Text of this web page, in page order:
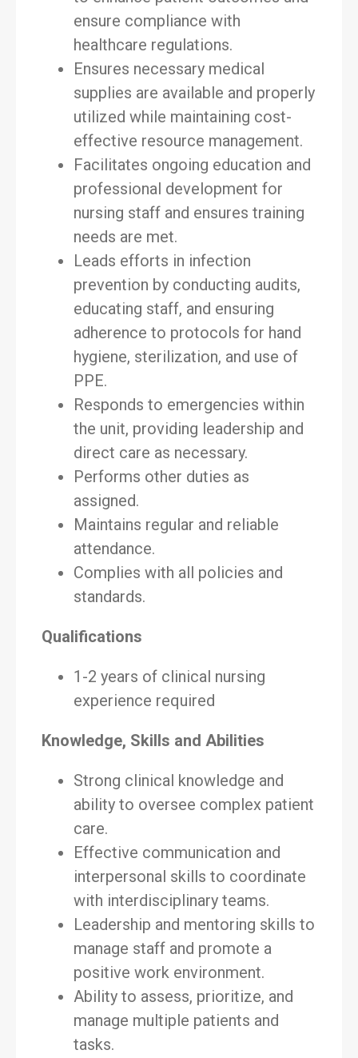
ensure compliance with
healthcare regulations.
Ensures necessary medical
supplies are available and properly
utilized while maintaining cost-
effective resource management.
Facilitates ongoing education and
professional development for
nursing staff and ensures training
needs are met.
Leads efforts in infection
prevention by conducting audits,
educating staff, and ensuring
adherence to protocols for hand
hygiene, sterilization, and use of
PPE.
Responds to emergencies within
the unit, providing leadership and
direct care as necessary.
Performs other duties as
assigned.
Maintains regular and reliable
attendance.
Complies with all policies and
standards.
Qualifications
1-2 years of clinical nursing
experience required
Knowledge, Skills and Abilities
Strong clinical knowledge and
ability to oversee complex patient
care.
Effective communication and
interpersonal skills to coordinate
with interdisciplinary teams.
Leadership and mentoring skills to
manage staff and promote a
positive work environment.
Ability to assess, prioritize, and
manage multiple patients and
tasks.